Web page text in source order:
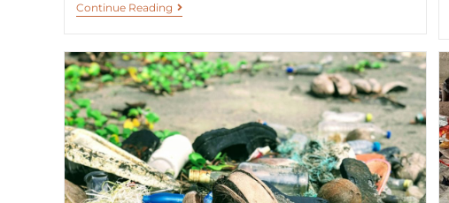
Continue Reading